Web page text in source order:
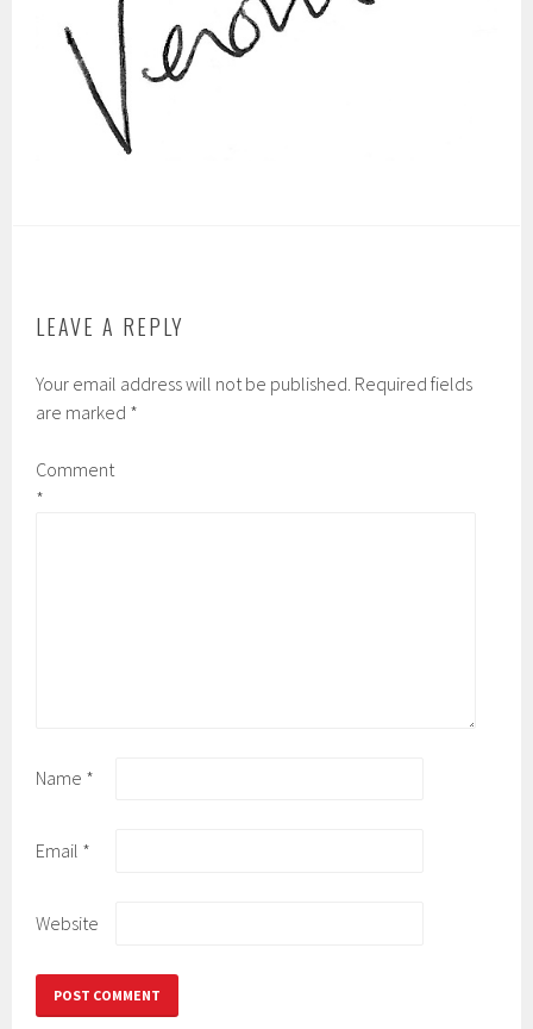
LEAVE A REPLY
Your email address will not be published. Required fields
are marked *
Comment
*
Name *
Email *
Website